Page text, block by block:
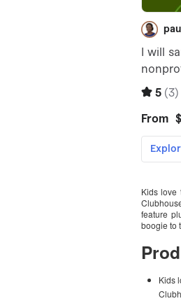
Kids love
feature
boogie to
Kids